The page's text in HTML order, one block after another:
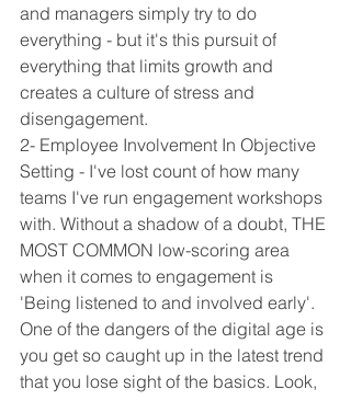
and managers simply try to do
everything - but it's this pursuit of
everything that limits growth and
creates a culture of stress and
disengagement.
2- Employee Involvement In Objective
Setting - I've lost count of how many
teams I've run engagement workshops
with. Without a shadow of a doubt, THE
MOST COMMON low-scoring area
when it comes to engagement is
'Being listened to and involved early'.
One of the dangers of the digital age is
you get so caught up in the latest trend
that you lose sight of the basics. Look,